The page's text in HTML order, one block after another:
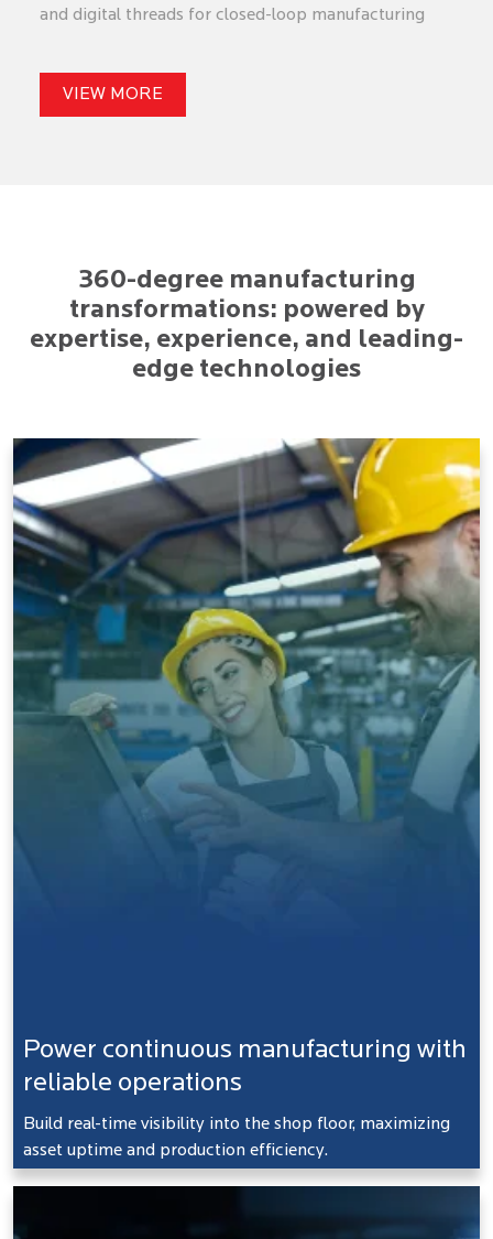
and digital threads for closed-loop manufacturing
VIEW MORE
360-degree manufacturing
transformations: powered by
expertise, experience, and leading-
edge technologies
Power continuous manufacturing with
reliable operations
Build real-time visibility into the shop floor, maximizing
asset uptime and production efficiency.